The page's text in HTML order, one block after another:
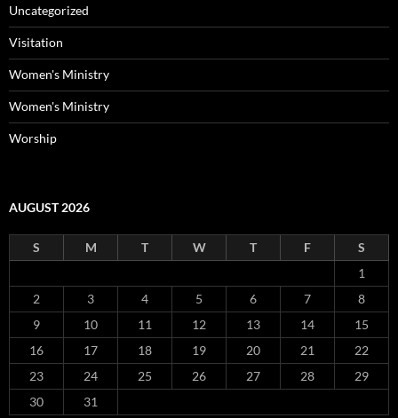
Uncategorized
Visitation
Women's Ministry
Women's Ministry
Worship
AUGUST 2026
S M T W T F
S
1
2
3 4 5 6 7
8
9
10 11 12 13 14
15
16
17 18 19 20 21
22
23
24 25 26 27 28
29
30
31